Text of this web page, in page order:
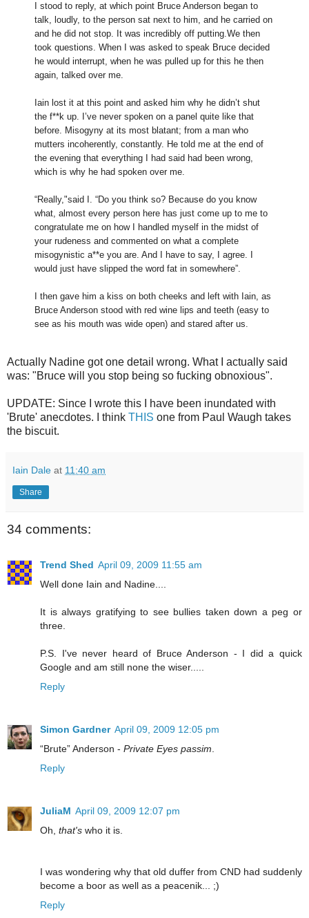
I stood to reply, at which point Bruce Anderson began to
talk, loudly, to the person sat next to him, and he carried on
and he did not stop. It was incredibly off putting.We then
took questions. When I was asked to speak Bruce decided
he would interrupt, when he was pulled up for this he then
again, talked over me.
Iain lost it at this point and asked him why he didn’t shut
the f**k up. I’ve never spoken on a panel quite like that
before. Misogyny at its most blatant; from a man who
mutters incoherently, constantly. He told me at the end of
the evening that everything I had said had been wrong,
which is why he had spoken over me.
“Really,"said I. “Do you think so? Because do you know
what, almost every person here has just come up to me to
congratulate me on how I handled myself in the midst of
your rudeness and commented on what a complete
misogynistic a**e you are. And I have to say, I agree. I
would just have slipped the word fat in somewhere”.
I then gave him a kiss on both cheeks and left with Iain, as
Bruce Anderson stood with red wine lips and teeth (easy to
see as his mouth was wide open) and stared after us.
Actually Nadine got one detail wrong. What I actually said
was: "Bruce will you stop being so fucking obnoxious".
UPDATE: Since I wrote this I have been inundated with
'Brute' anecdotes. I think THIS one from Paul Waugh takes
the biscuit.
Iain Dale at 11:40 am
Share
34 comments:
Trend Shed April 09, 2009 11:55 am
Well done Iain and Nadine....
It is always gratifying to see bullies taken down a peg or
three.
P.S. I've never heard of Bruce Anderson - I did a quick
Google and am still none the wiser.....
Reply
Simon Gardner April 09, 2009 12:05 pm
“Brute” Anderson - Private Eyes passim.
Reply
JuliaM April 09, 2009 12:07 pm
Oh, that's who it is.
I was wondering why that old duffer from CND had suddenly
become a boor as well as a peacenik... ;)
Reply